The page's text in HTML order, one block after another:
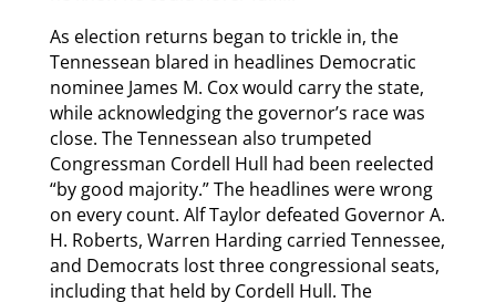
As election returns began to trickle in, the
Tennessean blared in headlines Democratic
nominee James M. Cox would carry the state,
while acknowledging the governor’s race was
close. The Tennessean also trumpeted
Congressman Cordell Hull had been reelected
“by good majority.” The headlines were wrong
on every count. Alf Taylor defeated Governor A.
H. Roberts, Warren Harding carried Tennessee,
and Democrats lost three congressional seats,
including that held by Cordell Hull. The